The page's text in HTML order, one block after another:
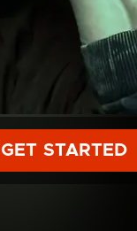
GET STARTED